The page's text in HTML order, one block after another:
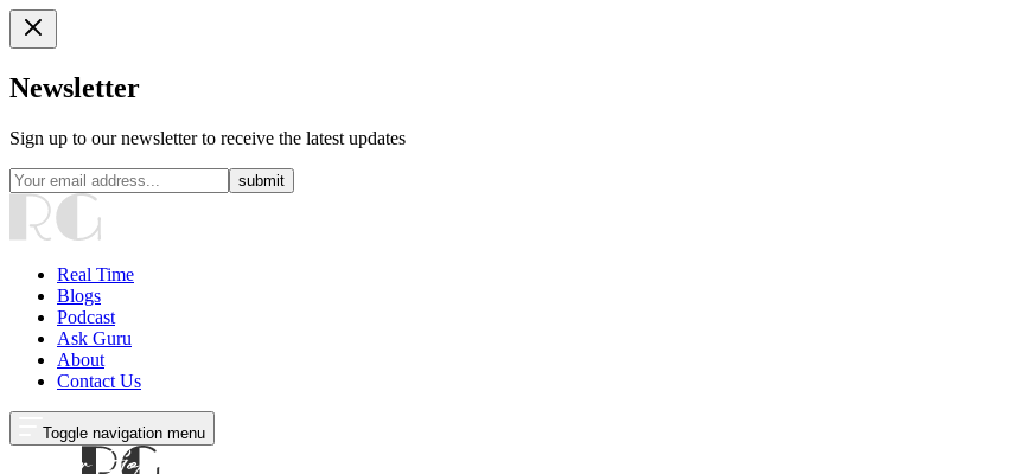
Newsletter
Sign up to our newsletter to receive the latest updates
submit
Real Time
Blogs
Podcast
Ask Guru
About
Contact Us
Toggle navigation menu